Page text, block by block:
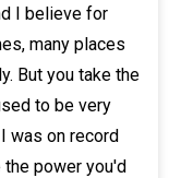
I believe for
many places
But you take the
to be very
was on record
power you'd